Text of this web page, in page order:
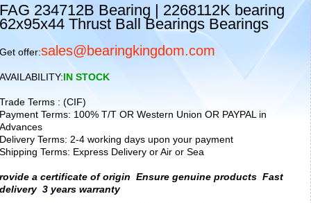
FAG 234712B Bearing | 2268112K bearing
62x95x44 Thrust Ball Bearings Bearings
Get offer:sales@bearingkingdom.com
AVAILABILITY:IN STOCK
Trade Terms : (CIF)
Payment Terms: 100% T/T OR Western Union OR PAYPAL in
Advances
Delivery Terms: 2-4 working days upon your payment
Shipping Terms: Express Delivery or Air or Sea
rovide a certificate of origin Ensure genuine products Fast
delivery 3 years warranty